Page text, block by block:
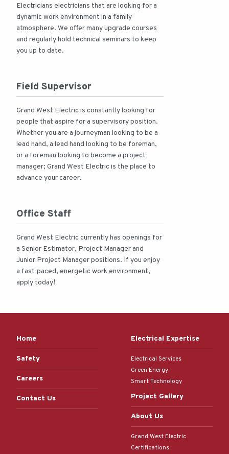
Electricians electricians that are looking for a
dynamic work environment in a family
atmosphere. We offer many upgrade courses
and regularly hold technical seminars to keep
you up to date.
Field Supervisor
Grand West Electric is constantly looking for
people that aspire for a supervisory position.
Whether you are a journeyman looking to be a
lead hand, a lead hand looking to be foreman,
or a foreman looking to become a project
manager; Grand West Electric is the place to
advance your career.
Office Staff
Grand West Electric currently has openings for
a Senior Estimator, Project Manager and
Junior Project Manager positions. If you enjoy
a fast-paced, energetic work environment,
apply today!
Home
Safety
Careers
Contact Us
Electrical Expertise
Electrical Services
Green Energy
Smart Technology
Project Gallery
About Us
Grand West Electric
Certifications